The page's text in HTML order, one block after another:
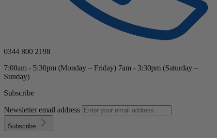
0344 800 2198
7:00am - 5:30pm (Monday – Friday) 7am - 3:30pm (Saturday –
Sunday)
Subscribe
Newsletter email address
Subscribe